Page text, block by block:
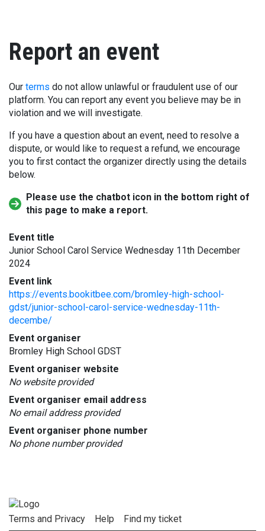
Report an event
Our terms do not allow unlawful or fraudulent use of our
platform. You can report any event you believe may be in
violation and we will investigate.
If you have a question about an event, need to resolve a
dispute, or would like to request a refund, we encourage
you to first contact the organizer directly using the details
below.
Please use the chatbot icon in the bottom right of
this page to make a report.
Event title
Junior School Carol Service Wednesday 11th December
2024
Event link
https://events.bookitbee.com/bromley-high-school-
gdst/junior-school-carol-service-wednesday-11th-
decembe/
Event organiser
Bromley High School GDST
Event organiser website
No website provided
Event organiser email address
No email address provided
Event organiser phone number
No phone number provided
Terms and Privacy Help Find my ticket